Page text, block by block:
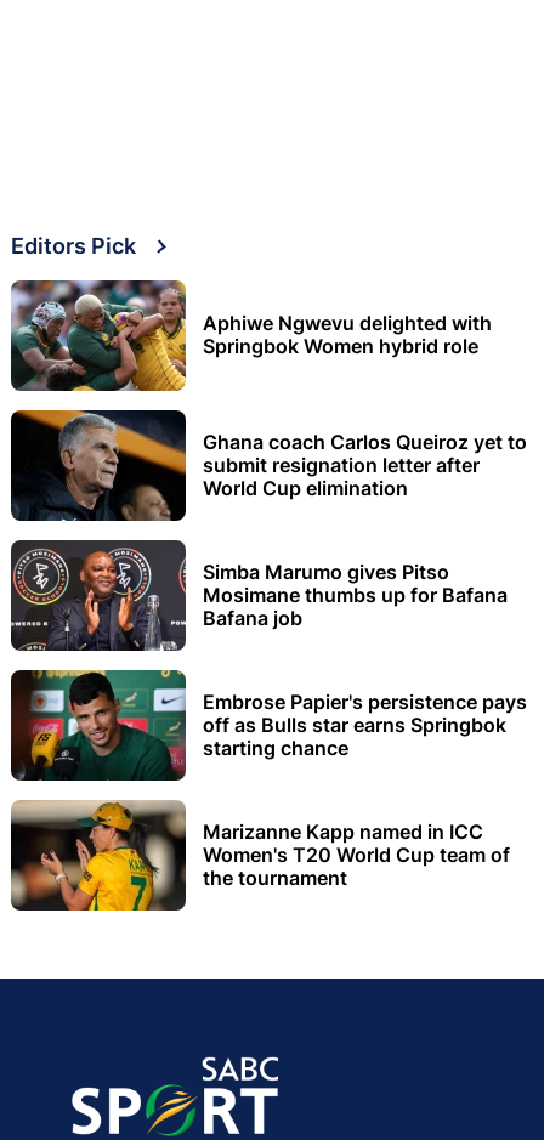
Editors Pick
Aphiwe Ngwevu delighted with
Springbok Women hybrid role
Ghana coach Carlos Queiroz yet to
submit resignation letter after
World Cup elimination
Simba Marumo gives Pitso
Mosimane thumbs up for Bafana
Bafana job
Embrose Papier's persistence pays
off as Bulls star earns Springbok
starting chance
Marizanne Kapp named in ICC
Women's T20 World Cup team of
the tournament